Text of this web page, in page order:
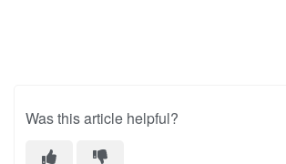
Was this article helpful?